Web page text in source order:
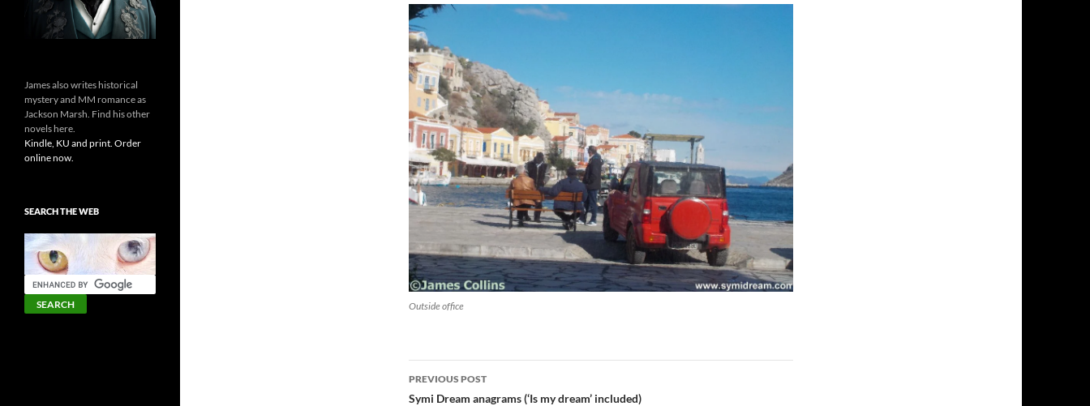
Outside office
Post
PREVIOUS POST
Symi Dream anagrams (‘Is my dream’ included)
James also writes historical
mystery and MM romance as
Jackson Marsh. Find his other
novels here.
Kindle, KU and print. Order
online now.
SEARCH THE WEB